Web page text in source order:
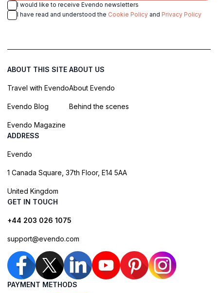
I would like to receive Evendo newsletters
I have read and understood the Cookie Policy and Privacy Policy
ABOUT THIS SITE
Travel with Evendo
Evendo Blog
Evendo Magazine
ABOUT US
About Evendo
Behind the scenes
ADDRESS
Evendo
1 Canada Square, 37th Floor, E14 5AA
United Kingdom
GET IN TOUCH
+44 203 026 1075
support@evendo.com
PAYMENT METHODS